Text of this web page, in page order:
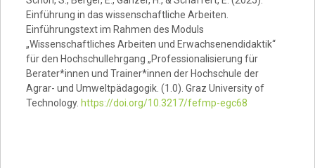
Einführung in das wissenschaftliche Arbeiten.
Einführungstext im Rahmen des Moduls
„Wissenschaftliches Arbeiten und Erwachsenendidaktik“
für den Hochschullehrgang „Professionalisierung für
Berater*innen und Trainer*innen der Hochschule der
Agrar- und Umweltpädagogik. (1.0). Graz University of
Technology. https://doi.org/10.3217/fefmp-egc68